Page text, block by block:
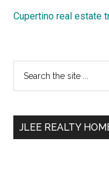
Cupertino real estate
Primary
Sidebar
...
JLEE REALTY